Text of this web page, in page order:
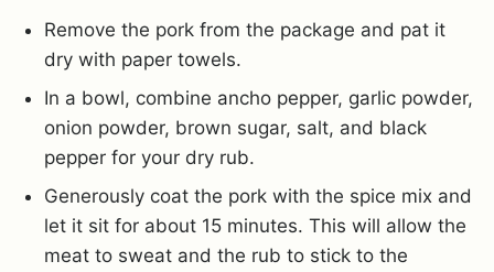
Remove the pork from the package and pat it
dry with paper towels.
In a bowl, combine ancho pepper, garlic powder,
onion powder, brown sugar, salt, and black
pepper for your dry rub.
Generously coat the pork with the spice mix and
let it sit for about 15 minutes. This will allow the
meat to sweat and the rub to stick to the